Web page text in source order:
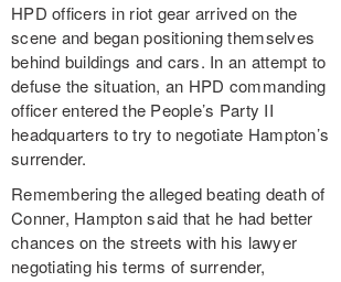
HPD officers in riot gear arrived on the
scene and began positioning themselves
behind buildings and cars. In an attempt to
defuse the situation, an HPD commanding
officer entered the People’s Party II
headquarters to try to negotiate Hampton’s
surrender.
Remembering the alleged beating death of
Conner, Hampton said that he had better
chances on the streets with his lawyer
negotiating his terms of surrender,